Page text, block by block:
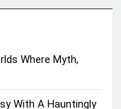
Where Myth,
With A Hauntingly